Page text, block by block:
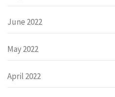
June 2022
May 2022
April 2022